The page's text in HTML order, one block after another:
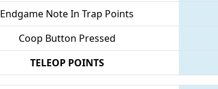
Endgame Note In Trap Points
Coop Button Pressed
TELEOP POINTS